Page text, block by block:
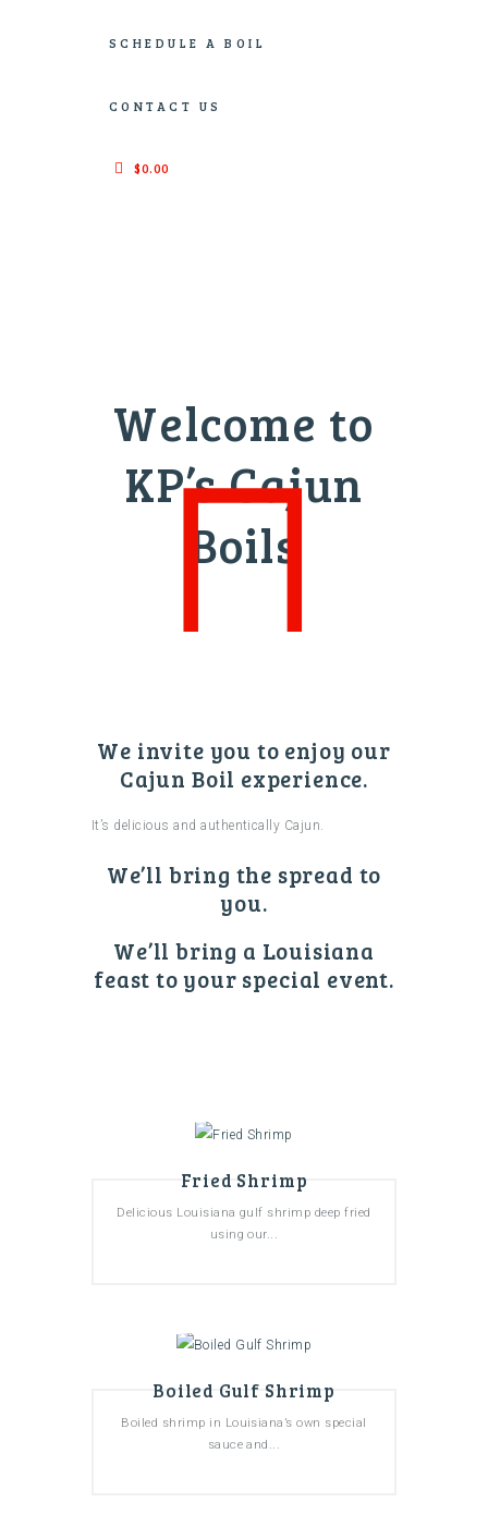
SCHEDULE A BOIL
CONTACT US
$0.00
Welcome to
KP’s Cajun
Boils
We invite you to enjoy our
Cajun Boil experience.
It’s delicious and authentically Cajun.
We’ll bring the spread to
you.
We’ll bring a Louisiana
feast to your special event.
Fried Shrimp
Delicious Louisiana gulf shrimp deep fried
using our...
Boiled Gulf Shrimp
Boiled shrimp in Louisiana’s own special
sauce and...